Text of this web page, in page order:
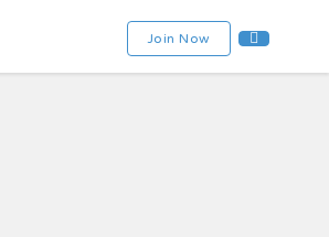
Join Now